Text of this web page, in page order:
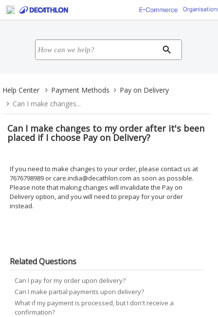
Help Center Payment Methods
Pay on Delivery
Can I make changes...
Can I make changes to my order after it's been
placed if I choose Pay on Delivery?
If you need to make changes to your order, please contact us at
7676798989 orcare.india@decathlon.com as soon as possible.
Please note that making changes will invalidate the Pay on
Delivery option, and you will need to prepay for your order
instead.
Related Questions
Can I pay for my order upon delivery?
Can I make partial payments upon delivery?
What if my payment is processed, but I don't receive a
confirmation?